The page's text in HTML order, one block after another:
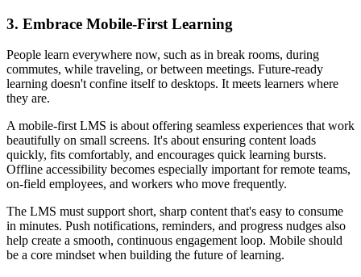
3. Embrace Mobile-First Learning
People learn everywhere now, such as in break rooms, during
commutes, while traveling, or between meetings. Future-ready
learning doesn't confine itself to desktops. It meets learners where
they are.
A mobile-first LMS is about offering seamless experiences that work
beautifully on small screens. It's about ensuring content loads
quickly, fits comfortably, and encourages quick learning bursts.
Offline accessibility becomes especially important for remote teams,
on-field employees, and workers who move frequently.
The LMS must support short, sharp content that's easy to consume
in minutes. Push notifications, reminders, and progress nudges also
help create a smooth, continuous engagement loop. Mobile should
be a core mindset when building the future of learning.